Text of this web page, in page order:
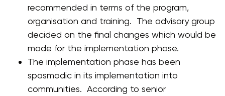
recommended in terms of the program,
organisation and training. The advisory group
decided on the final changes which would be
made for the implementation phase.
The implementation phase has been
spasmodic in its implementation into
communities. According to senior